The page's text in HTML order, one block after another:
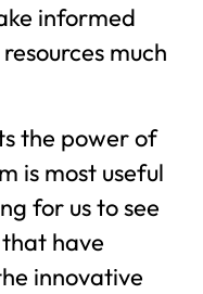
informed
much
the power of
is most useful
for us to see
have
innovative